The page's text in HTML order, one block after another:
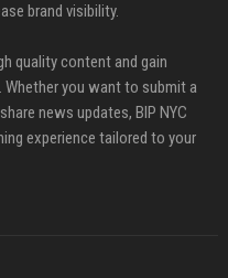
brand visibility.
quality content and gain
you want to submit a
news updates, BIP NYC
experience tailored to your